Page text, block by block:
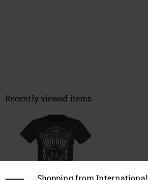
Shopping from International
Recently viewed items